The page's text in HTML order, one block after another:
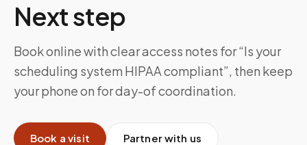
Next step
Book online with clear access notes for “Is your
scheduling system HIPAA compliant”, then keep
your phone on for day-of coordination.
Book a visit Partner with us